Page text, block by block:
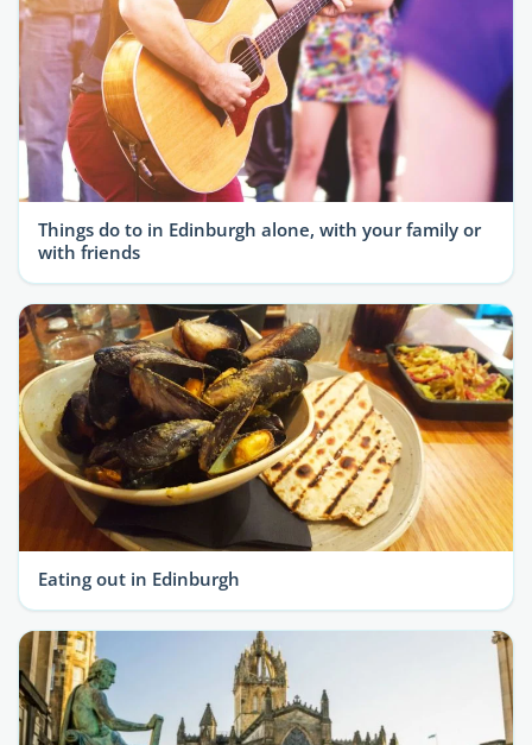
Things do to in Edinburgh alone, with your family or
with friends
Eating out in Edinburgh